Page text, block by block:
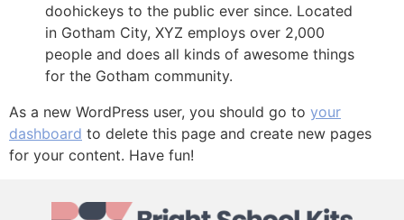
doohickeys to the public ever since. Located
in Gotham City, XYZ employs over 2,000
people and does all kinds of awesome things
for the Gotham community.
As a new WordPress user, you should go to your
dashboard to delete this page and create new pages
for your content. Have fun!